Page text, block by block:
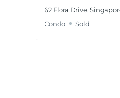
62 Flora Drive,
Condo
Sold